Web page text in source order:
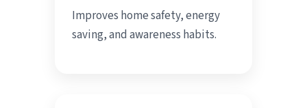
Improves home safety, energy
saving, and awareness habits.